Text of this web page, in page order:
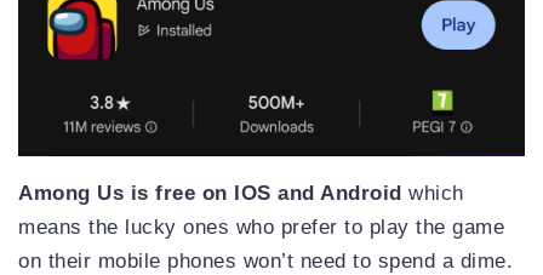
Among Us is free on IOS and Android which
means the lucky ones who prefer to play the game
on their mobile phones won’t need to spend a dime.